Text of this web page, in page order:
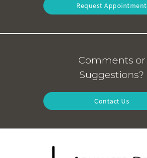
Request Appointment
Comments or
Suggestions?
Contact Us